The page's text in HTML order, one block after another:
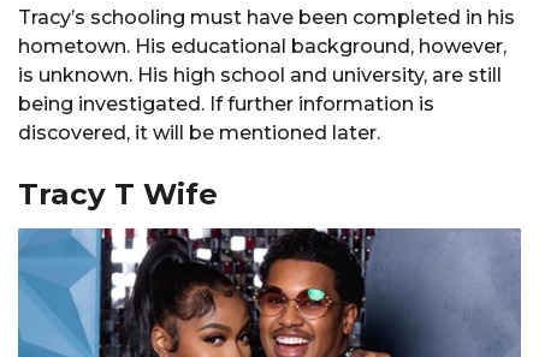
Tracy’s schooling must have been completed in his
hometown. His educational background, however,
is unknown. His high school and university, are still
being investigated. If further information is
discovered, it will be mentioned later.
Tracy T Wife